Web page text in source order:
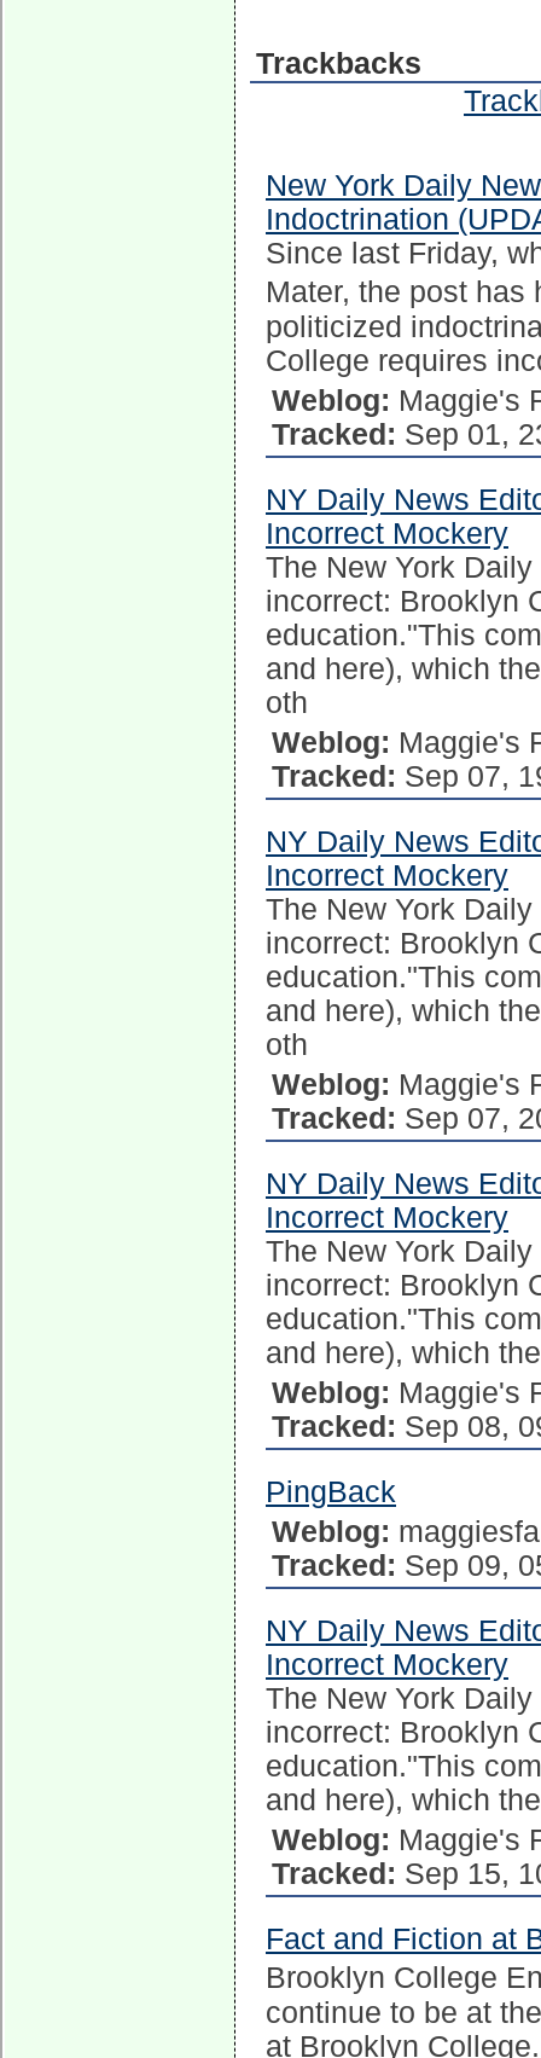
Trackbacks
New York Daily
Indoctrination
Since last Friday,
Mater, the post
politicized
College requires
Weblog: Maggie's
Tracked: Sep 01,
NY Daily News
Incorrect Mockery
The New York
incorrect: Brooklyn
education."This
and here), which
oth
Weblog: Maggie's
Tracked: Sep 07,
NY Daily News
Incorrect Mockery
The New York
incorrect: Brooklyn
education."This
and here), which
oth
Weblog: Maggie's
Tracked: Sep 07,
NY Daily News
Incorrect Mockery
The New York
incorrect: Brooklyn
education."This
and here), which
Weblog: Maggie's
Tracked: Sep 08,
PingBack
Weblog:
Tracked: Sep 09,
NY Daily News
Incorrect Mockery
The New York
incorrect: Brooklyn
education."This
and here), which
Weblog: Maggie's
Tracked: Sep 15,
Fact and Fiction at
Brooklyn College
continue to be at
at Brooklyn